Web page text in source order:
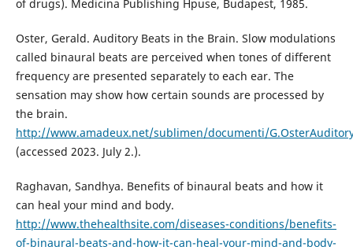
of drugs). Medicina Publishing Hpuse, Budapest, 1985.
Oster, Gerald. Auditory Beats in the Brain. Slow modulations
called binaural beats are perceived when tones of different
frequency are presented separately to each ear. The
sensation may show how certain sounds are processed by
the brain.
http://www.amadeux.net/sublimen/documenti/
(accessed 2023. July 2.).
Raghavan, Sandhya. Benefits of binaural beats and how it
can heal your mind and body.
http://www.thehealthsite.com/diseases-conditions/benefits-
of-binaural-beats-and-how-it-can-heal-your-mind-and-body-